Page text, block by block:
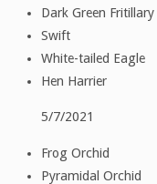
Dark Green Fritillary
Swift
White-tailed Eagle
Hen Harrier
5/7/2021
Frog Orchid
Pyramidal Orchid